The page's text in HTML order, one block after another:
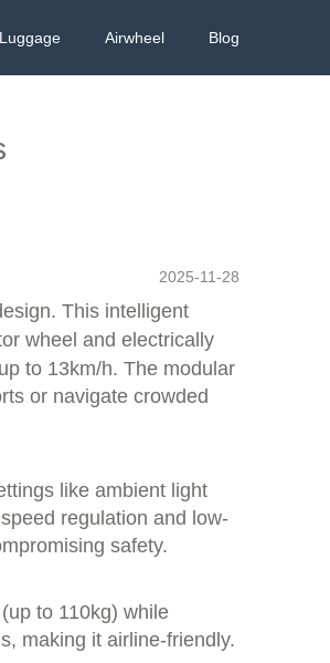
Airwheel Blog
2025-11-28
This intelligent
wheel and electrically
to 13km/h. The modular
or navigate crowded
like ambient light
regulation and low-
safety.
to 110kg) while
making it airline-friendly.